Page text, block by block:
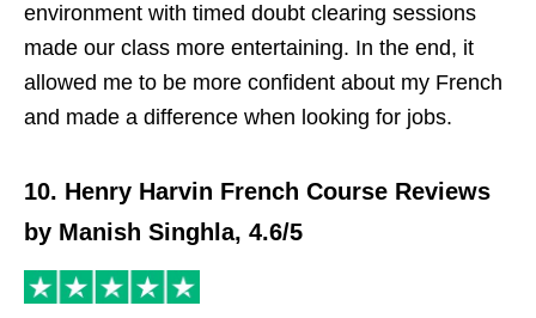
environment with timed doubt clearing sessions
made our class more entertaining. In the end, it
allowed me to be more confident about my French
and made a difference when looking for jobs.
10. Henry Harvin French Course Reviews
by Manish Singhla, 4.6/5